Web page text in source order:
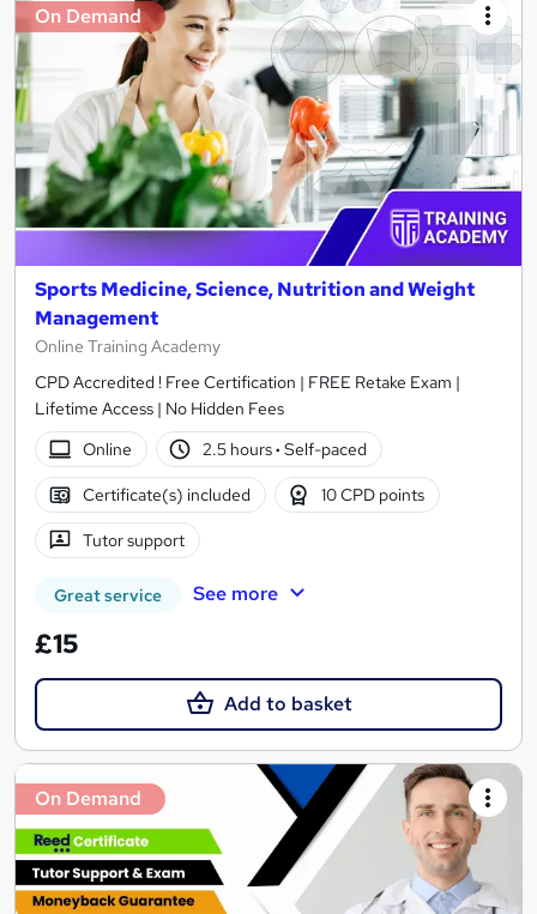
On Demand
Sports Medicine, Science, Nutrition and Weight
Management
Online Training Academy
CPD Accredited ! Free Certification | FREE Retake Exam |
Lifetime Access | No Hidden Fees
Online
2.5 hours· Self-paced
Certificate(s) included 10 CPD points
Tutor support
Great service See more
£15
Add to basket
On Demand